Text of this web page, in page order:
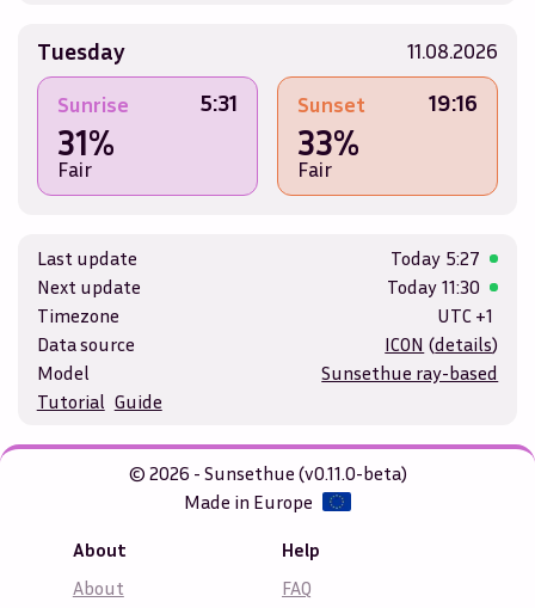
Tuesday 11.08.2026
Sunrise 5:31
31%
Fair
Sunset 19:16
33%
Fair
Last update Today 5:27
Next update
Today 11:30
Timezone
UTC +1
Data source
ICON (details)
Model
Sunsethue ray-based
Tutorial Guide
© 2026 - Sunsethue (v0.11.0-beta)
Made in Europe
About
About
Help
FAQ